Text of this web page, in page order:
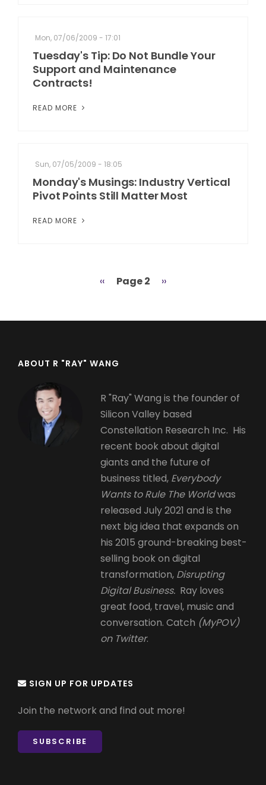
Mon, 07/06/2009 - 17:01
Tuesday's Tip: Do Not Bundle Your
Support and Maintenance
Contracts!
READ MORE
Sun, 07/05/2009 - 18:05
Monday's Musings: Industry Vertical
Pivot Points Still Matter Most
READ MORE
Previous
‹‹ Page 2
Next
››
ABOUT R "RAY" WANG
R "Ray" Wang is the founder of
Silicon Valley based
Constellation Research Inc. His
recent book about digital
giants and the future of
business titled, Everybody
Wants to Rule The Worldwas
released July 2021 and is the
next big idea that expands on
his 2015 ground-breaking best-
selling book on digital
transformation, Disrupting
Digital Business. Ray loves
great food, travel, music and
conversation. Catch (MyPOV)
on Twitter.
SIGN UP FOR UPDATES
Join the network and find out more!
SUBSCRIBE